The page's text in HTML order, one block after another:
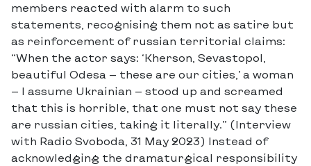
members reacted with alarm to such
statements, recognising them not as satire but
as reinforcement of russian territorial claims:
“When the actor says: ‘Kherson, Sevastopol,
beautiful Odesa — these are our cities,’ a woman
— I assume Ukrainian — stood up and screamed
that this is horrible, that one must not say these
are russian cities, taking it literally.” (Interview
with Radio Svoboda, 31 May 2023) Instead of
acknowledging the dramaturgical responsibility